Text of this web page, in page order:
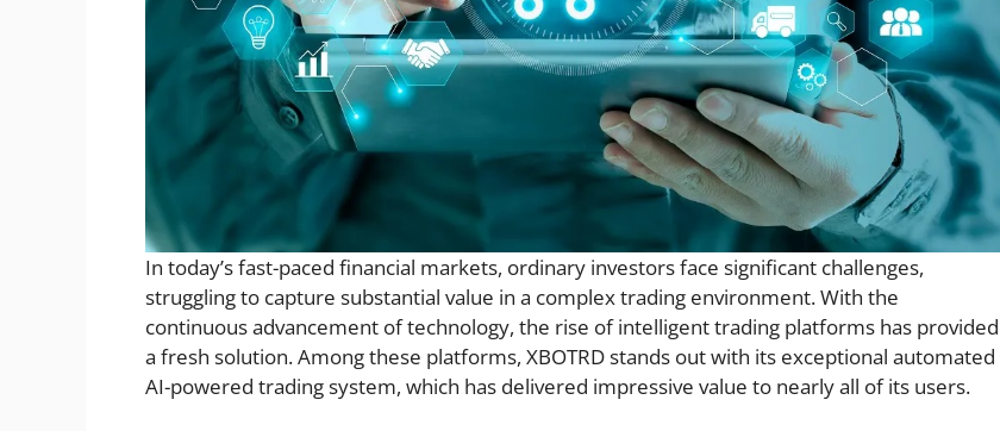
In today’s fast-paced financial markets, ordinary investors face significant challenges,
struggling to capture substantial value in a complex trading environment. With the
continuous advancement of technology, the rise of intelligent trading platforms has provided
a fresh solution. Among these platforms, XBOTRD stands out with its exceptional automated
AI-powered trading system, which has delivered impressive value to nearly all of its users.